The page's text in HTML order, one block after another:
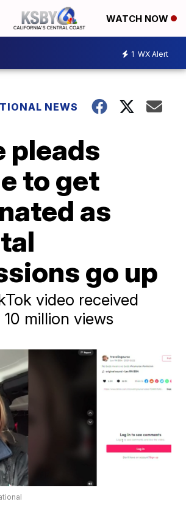
WATCH NOW
1 WX Alert
NEWS
pleads
to get
as
go up
video received
million views